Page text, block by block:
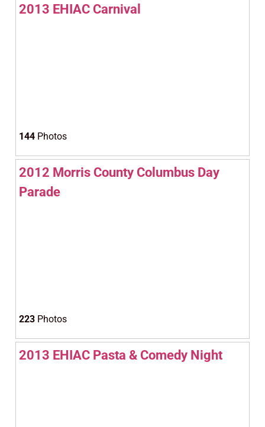
2013 EHIAC Carnival
144 Photos
2012 Morris County Columbus Day
Parade
223 Photos
2013 EHIAC Pasta & Comedy Night